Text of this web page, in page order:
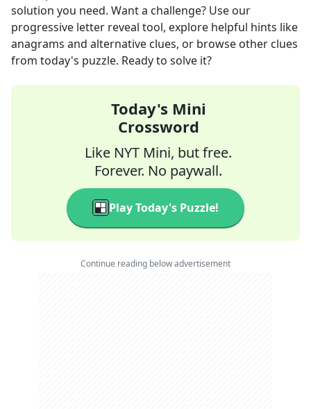
solution you need. Want a challenge? Use our
progressive letter reveal tool, explore helpful hints like
anagrams and alternative clues, or browse other clues
from today's puzzle. Ready to solve it?
Today's Mini
Crossword
Like NYT Mini, but free.
Forever. No paywall.
Play Today's Puzzle!
Continue reading below advertisement